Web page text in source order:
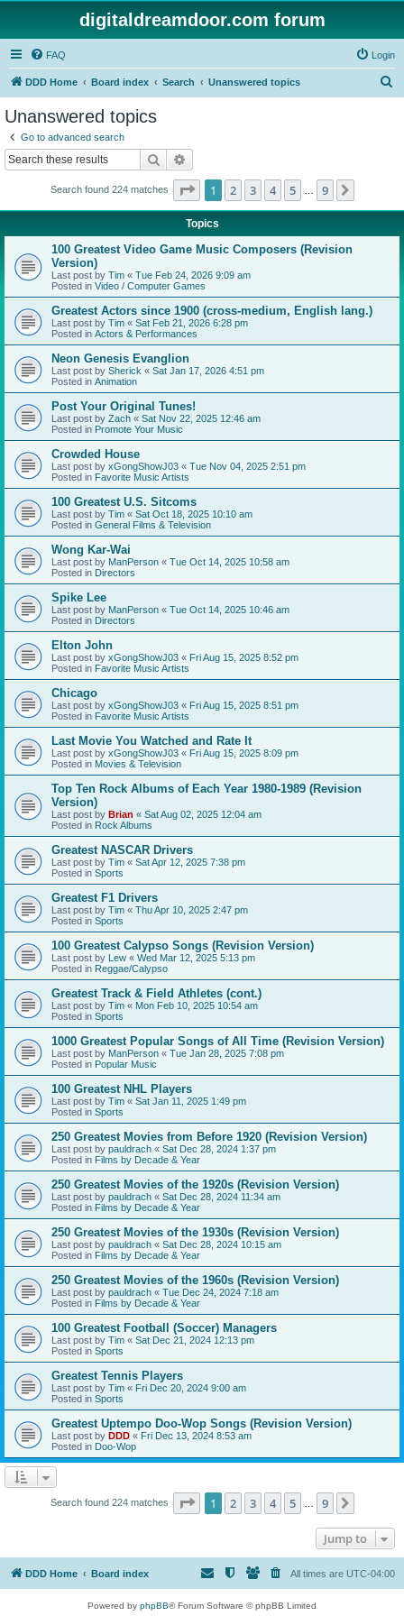
digitaldreamdoor.com forum
FAQ Login
DDD Home Board index Search Unanswered topics
Unanswered topics
Go to advanced search
Search
Search found 224 matches Page 1of 9
1 2 3 4 5 9
Topics
100 Greatest Video Game Music Composers (Revision
Version)
Last post by Tim « Tue Feb 24, 2026 9:09 am
Posted in Video / Computer Games
Greatest Actors since 1900 (cross-medium, English lang.)
Last post by Tim « Sat Feb 21, 2026 6:28 pm
Posted in Actors & Performances
Neon Genesis Evanglion
Last post by Sherick « Sat Jan 17, 2026 4:51 pm
Posted in Animation
Post Your Original Tunes!
Last post by Zach « Sat Nov 22, 2025 12:46 am
Posted in Promote Your Music
Crowded House
Last post by xGongShowJ03 « Tue Nov 04, 2025 2:51 pm
Posted in Favorite Music Artists
100 Greatest U.S. Sitcoms
Last post by Tim « Sat Oct 18, 2025 10:10 am
Posted in General Films & Television
Wong Kar-Wai
Last post by ManPerson « Tue Oct 14, 2025 10:58 am
Posted in Directors
Spike Lee
Last post by ManPerson « Tue Oct 14, 2025 10:46 am
Posted in Directors
Elton John
Last post by xGongShowJ03 « Fri Aug 15, 2025 8:52 pm
Posted in Favorite Music Artists
Chicago
Last post by xGongShowJ03 « Fri Aug 15, 2025 8:51 pm
Posted in Favorite Music Artists
Last Movie You Watched and Rate It
Last post by xGongShowJ03 « Fri Aug 15, 2025 8:09 pm
Posted in Movies & Television
Top Ten Rock Albums of Each Year 1980-1989 (Revision
Version)
Last post by Brian « Sat Aug 02, 2025 12:04 am
Posted in Rock Albums
Greatest NASCAR Drivers
Last post by Tim « Sat Apr 12, 2025 7:38 pm
Posted in Sports
Greatest F1 Drivers
Last post by Tim « Thu Apr 10, 2025 2:47 pm
Posted in Sports
100 Greatest Calypso Songs (Revision Version)
Last post by Lew « Wed Mar 12, 2025 5:13 pm
Posted in Reggae/Calypso
Greatest Track & Field Athletes (cont.)
Last post by Tim « Mon Feb 10, 2025 10:54 am
Posted in Sports
1000 Greatest Popular Songs of All Time (Revision Version)
Last post by ManPerson « Tue Jan 28, 2025 7:08 pm
Posted in Popular Music
100 Greatest NHL Players
Last post by Tim « Sat Jan 11, 2025 1:49 pm
Posted in Sports
250 Greatest Movies from Before 1920 (Revision Version)
Last post by pauldrach « Sat Dec 28, 2024 1:37 pm
Posted in Films by Decade & Year
250 Greatest Movies of the 1920s (Revision Version)
Last post by pauldrach « Sat Dec 28, 2024 11:34 am
Posted in Films by Decade & Year
250 Greatest Movies of the 1930s (Revision Version)
Last post by pauldrach « Sat Dec 28, 2024 10:15 am
Posted in Films by Decade & Year
250 Greatest Movies of the 1960s (Revision Version)
Last post by pauldrach « Tue Dec 24, 2024 7:18 am
Posted in Films by Decade & Year
100 Greatest Football (Soccer) Managers
Last post by Tim « Sat Dec 21, 2024 12:13 pm
Posted in Sports
Greatest Tennis Players
Last post by Tim « Fri Dec 20, 2024 9:00 am
Posted in Sports
Greatest Uptempo Doo-Wop Songs (Revision Version)
Last post by DDD « Fri Dec 13, 2024 8:53 am
Posted in Doo-Wop
Search found 224 matches Page 1of 9
1 2 3 4 5 9
Jump to
DDD Home Board index All times are UTC-04:00
Powered by phpBB® Forum Software © phpBB Limited